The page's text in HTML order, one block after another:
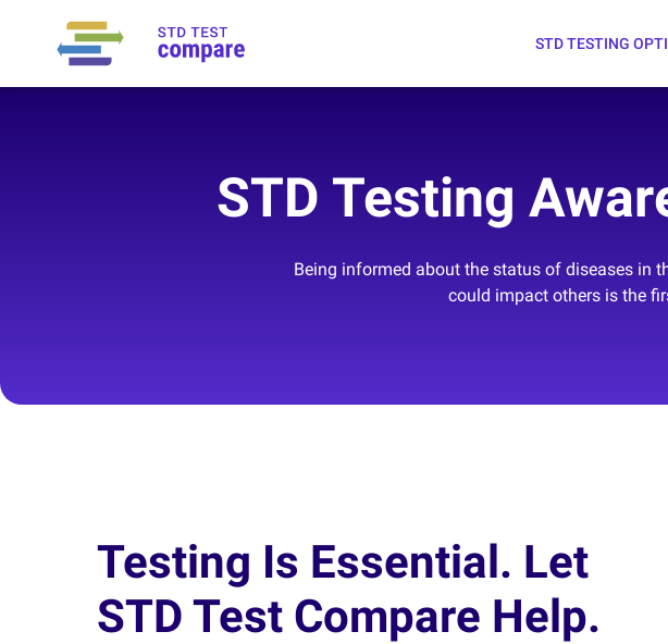
STD TESTING
STD Testing
Being informed about the status of diseases in
could impact others is the
Testing Is Essential. Let
STD Test Compare Help.